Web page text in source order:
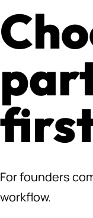
For founders
workflow.